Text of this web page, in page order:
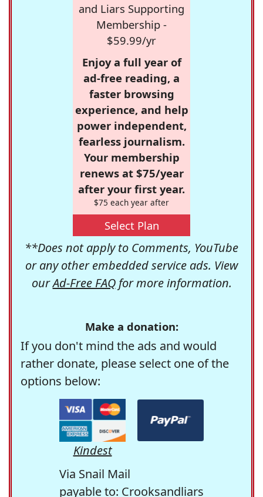
and Liars Supporting
Membership -
$59.99/yr
Enjoy a full year of
ad-free reading, a
faster browsing
experience, and help
power independent,
fearless journalism.
Your membership
renews at $75/year
after your first year.
$75 each year after
Select Plan
**Does not apply to Comments, YouTube
or any other embedded service ads. View
ourAd-Free FAQfor more information.
Make a donation:
If you don't mind the ads and would
rather donate, please select one of the
options below:
Kindest
Via Snail Mail
payable to: Crooksandliars